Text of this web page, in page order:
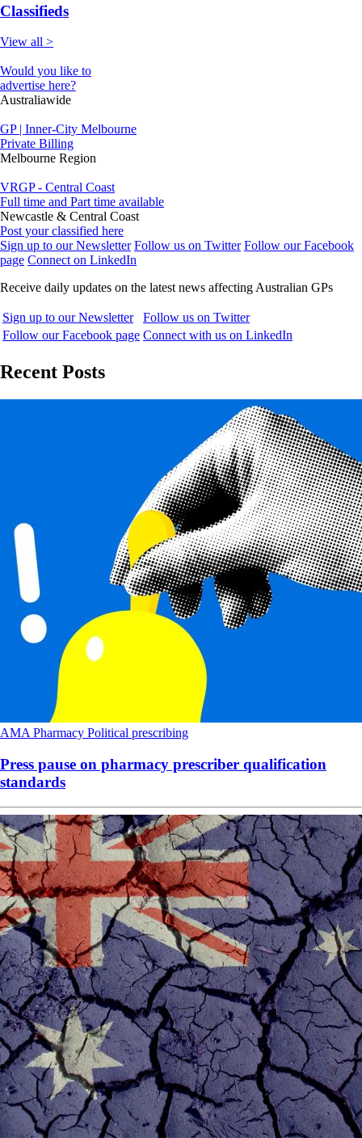
Classifieds
View all >
Would you like to
advertise here?
Australiawide
GP | Inner-City Melbourne
Private Billing
Melbourne Region
VRGP - Central Coast
Full time and Part time available
Newcastle & Central Coast
Post your classified here
Sign up to our Newsletter Follow us on Twitter Follow our Facebook
page Connect on LinkedIn
Receive daily updates on the latest news affecting Australian GPs
Sign up to our Newsletter
Follow us on Twitter
Follow our Facebook page Connect with us on LinkedIn
Recent Posts
AMA Pharmacy Political prescribing
Press pause on pharmacy prescriber qualification
standards